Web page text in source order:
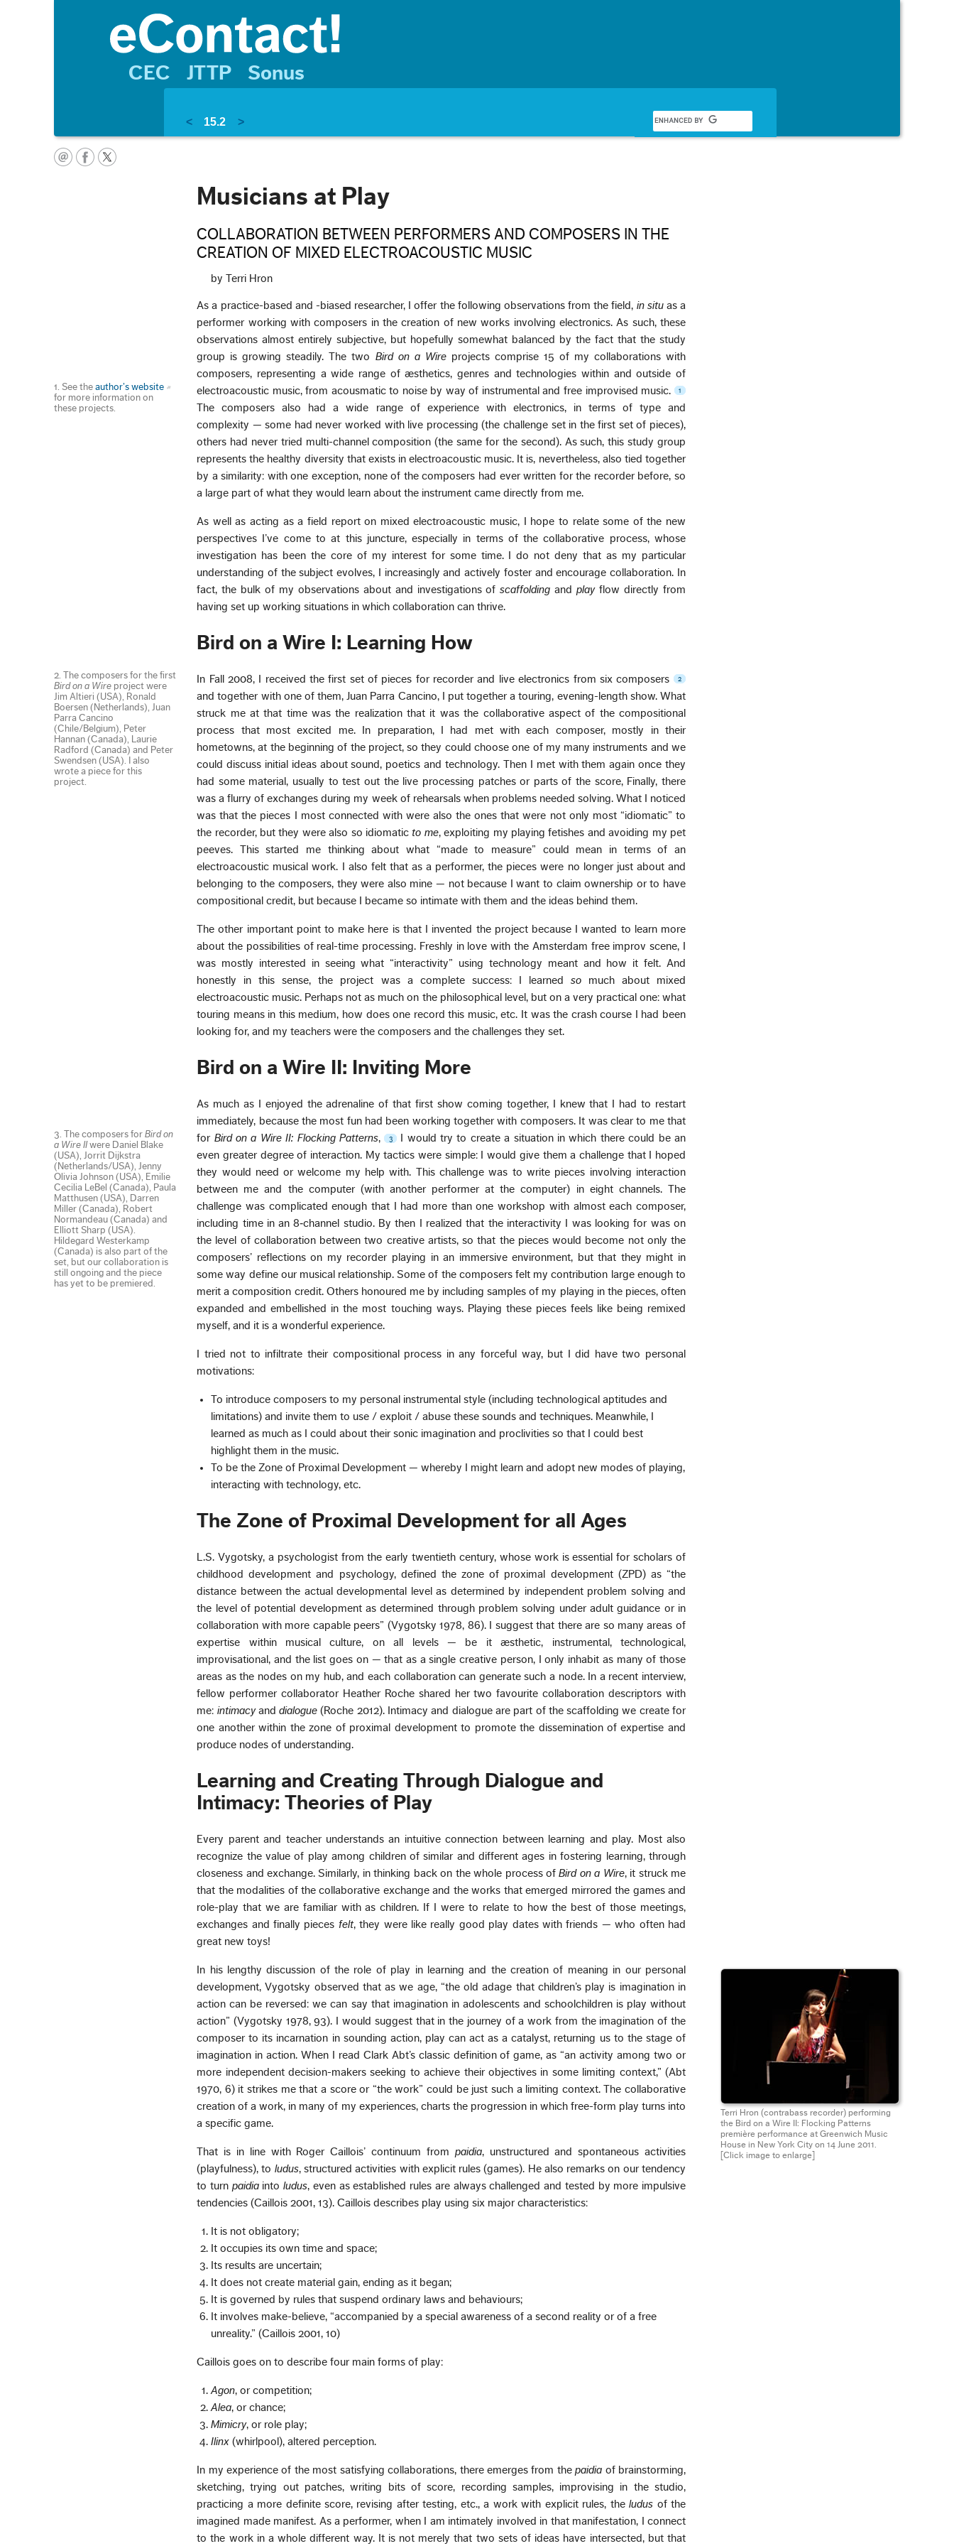
CEC JTTP Sonus
< 15.2 >
Musicians at Play
COLLABORATION BETWEEN PERFORMERS AND COMPOSERS IN THE
CREATION OF MIXED ELECTROACOUSTIC MUSIC
by Terri Hron
As a practice-based and -biased researcher, I offer the following observations from the field, in situ as a
performer working with composers in the creation of new works involving electronics. As such, these
observations almost entirely subjective, but hopefully somewhat balanced by the fact that the study
group is growing steadily. The two Bird on a Wire projects comprise 15 of my collaborations with
composers, representing a wide range of æsthetics, genres and technologies within and outside of
electroacoustic music, from acousmatic to noise by way of instrumental and free improvised music.
1
1. See theauthor’s website
for more information on
these projects.
The composers also had a wide range of experience with electronics, in terms of type and
complexity — some had never worked with live processing (the challenge set in the first set of pieces),
others had never tried multi-channel composition (the same for the second). As such, this study group
represents the healthy diversity that exists in electroacoustic music. It is, nevertheless, also tied together
by a similarity: with one exception, none of the composers had ever written for the recorder before, so
a large part of what they would learn about the instrument came directly from me.
As well as acting as a field report on mixed electroacoustic music, I hope to relate some of the new
perspectives I’ve come to at this juncture, especially in terms of the collaborative process, whose
investigation has been the core of my interest for some time. I do not deny that as my particular
understanding of the subject evolves, I increasingly and actively foster and encourage collaboration. In
fact, the bulk of my observations about and investigations ofscaffoldingandplayflow directly from
having set up working situations in which collaboration can thrive.
Bird on a Wire I: Learning How
In Fall 2008, I received the first set of pieces for recorder and live electronics from six composers 2
2. The composers for the first
Bird on a Wire project were
Jim Altieri (USA), Ronald
Boersen (Netherlands), Juan
Parra Cancino
(Chile/Belgium), Peter
Hannan (Canada), Laurie
Radford (Canada) and Peter
Swendsen (USA). I also
wrote a piece for this
project.
and together with one of them, Juan Parra Cancino, I put together a touring, evening-length show. What
struck me at that time was the realization that it was the collaborative aspect of the compositional
process that most excited me. In preparation, I had met with each composer, mostly in their
hometowns, at the beginning of the project, so they could choose one of my many instruments and we
could discuss initial ideas about sound, poetics and technology. Then I met with them again once they
had some material, usually to test out the live processing patches or parts of the score, Finally, there
was a flurry of exchanges during my week of rehearsals when problems needed solving. What I noticed
was that the pieces I most connected with were also the ones that were not only most “idiomatic” to
the recorder, but they were also so idiomaticto me, exploiting my playing fetishes and avoiding my pet
peeves. This started me thinking about what “made to measure” could mean in terms of an
electroacoustic musical work. I also felt that as a performer, the pieces were no longer just about and
belonging to the composers, they were also mine — not because I want to claim ownership or to have
compositional credit, but because I became so intimate with them and the ideas behind them.
The other important point to make here is that I invented the project because I wanted to learn more
about the possibilities of real-time processing. Freshly in love with the Amsterdam free improv scene, I
was mostly interested in seeing what “interactivity” using technology meant and how it felt. And
honestly in this sense, the project was a complete success: I learned somuch about mixed
electroacoustic music. Perhaps not as much on the philosophical level, but on a very practical one: what
touring means in this medium, how does one record this music, etc. It was the crash course I had been
looking for, and my teachers were the composers and the challenges they set.
Bird on a Wire II: Inviting More
As much as I enjoyed the adrenaline of that first show coming together, I knew that I had to restart
immediately, because the most fun had been working together with composers. It was clear to me that
for Bird on a Wire II: Flocking Patterns, 3
3. The composers forBird on
a Wire II were Daniel Blake
(USA), Jorrit Dijkstra
(Netherlands/USA), Jenny
Olivia Johnson (USA), Emilie
Cecilia LeBel (Canada), Paula
Matthusen (USA), Darren
Miller (Canada), Robert
Normandeau (Canada) and
Elliott Sharp (USA).
Hildegard Westerkamp
(Canada) is also part of the
set, but our collaboration is
still ongoing and the piece
has yet to be premiered.
I would try to create a situation in which there could be an
even greater degree of interaction. My tactics were simple: I would give them a challenge that I hoped
they would need or welcome my help with. This challenge was to write pieces involving interaction
between me and the computer (with another performer at the computer) in eight channels. The
challenge was complicated enough that I had more than one workshop with almost each composer,
including time in an 8‑channel studio. By then I realized that the interactivity I was looking for was on
the level of collaboration between two creative artists, so that the pieces would become not only the
composers’ reflections on my recorder playing in an immersive environment, but that they might in
some way define our musical relationship. Some of the composers felt my contribution large enough to
merit a composition credit. Others honoured me by including samples of my playing in the pieces, often
expanded and embellished in the most touching ways. Playing these pieces feels like being remixed
myself, and it is a wonderful experience.
I tried not to infiltrate their compositional process in any forceful way, but I did have two personal
motivations:
To introduce composers to my personal instrumental style (including technological aptitudes and
limitations) and invite them to use / exploit / abuse these sounds and techniques. Meanwhile, I
learned as much as I could about their sonic imagination and proclivities so that I could best
highlight them in the music.
To be the Zone of Proximal Development — whereby I might learn and adopt new modes of playing,
interacting with technology, etc.
The Zone of Proximal Development for all Ages
L.S. Vygotsky, a psychologist from the early twentieth century, whose work is essential for scholars of
childhood development and psychology, defined the zone of proximal development (ZPD) as “the
distance between the actual developmental level as determined by independent problem solving and
the level of potential development as determined through problem solving under adult guidance or in
collaboration with more capable peers” (Vygotsky 1978, 86). I suggest that there are so many areas of
expertise within musical culture, on all levels — be it æsthetic, instrumental, technological,
improvisational, and the list goes on — that as a single creative person, I only inhabit as many of those
areas as the nodes on my hub, and each collaboration can generate such a node. In a recent interview,
fellow performer collaborator Heather Roche shared her two favourite collaboration descriptors with
me: intimacyanddialogue (Roche 2012). Intimacy and dialogue are part of the scaffolding we create for
one another within the zone of proximal development to promote the dissemination of expertise and
produce nodes of understanding.
Learning and Creating Through Dialogue and
Intimacy: Theories of Play
Every parent and teacher understands an intuitive connection between learning and play. Most also
recognize the value of play among children of similar and different ages in fostering learning, through
closeness and exchange. Similarly, in thinking back on the whole process ofBird on a Wire, it struck me
that the modalities of the collaborative exchange and the works that emerged mirrored the games and
role-play that we are familiar with as children. If I were to relate to how the best of those meetings,
exchanges and finally pieces felt, they were like really good play dates with friends — who often had
great new toys!
Terri Hron (contrabass recorder) performing
the Bird on a Wire II: Flocking Patterns
première performance at Greenwich Music
House in New York City on 14 June 2011.
[Click image to enlarge]
In his lengthy discussion of the role of play in learning and the creation of meaning in our personal
development, Vygotsky observed that as we age, “the old adage that children’s play is imagination in
action can be reversed: we can say that imagination in adolescents and schoolchildren is play without
action” (Vygotsky 1978, 93). I would suggest that in the journey of a work from the imagination of the
composer to its incarnation in sounding action, play can act as a catalyst, returning us to the stage of
imagination in action. When I read Clark Abt’s classic definition of game, as “an activity among two or
more independent decision-makers seeking to achieve their objectives in some limiting context,” (Abt
1970, 6) it strikes me that a score or “the work” could be just such a limiting context. The collaborative
creation of a work, in many of my experiences, charts the progression in which free-form play turns into
a specific game.
That is in line with Roger Caillois’ continuum from paidia, unstructured and spontaneous activities
(playfulness), to ludus, structured activities with explicit rules (games). He also remarks on our tendency
to turn paidiaintoludus, even as established rules are always challenged and tested by more impulsive
tendencies (Caillois 2001, 13). Caillois describes play using six major characteristics:
It is not obligatory;
It occupies its own time and space;
Its results are uncertain;
It does not create material gain, ending as it began;
It is governed by rules that suspend ordinary laws and behaviours;
It involves make-believe, “accompanied by a special awareness of a second reality or of a free
unreality.” (Caillois 2001, 10)
Caillois goes on to describe four main forms of play:
Agon, or competition;
Alea, or chance;
Mimicry, or role play;
Ilinx (whirlpool), altered perception.
In my experience of the most satisfying collaborations, there emerges from thepaidia of brainstorming,
sketching, trying out patches, writing bits of score, recording samples, improvising in the studio,
practicing a more definite score, revising after testing, etc., a work with explicit rules, theludus of the
imagined made manifest. As a performer, when I am intimately involved in that manifestation, I connect
to the work in a whole different way. It is not merely that two sets of ideas have intersected, but that